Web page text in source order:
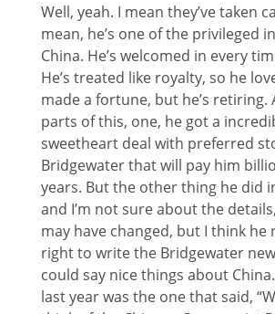
Well, yeah. I mean they’ve taken
mean, he’s one of the privileged
China. He’s welcomed in every
He’s treated like royalty, so he
made a fortune, but he’s retiring.
parts of this, one, he got a
sweetheart deal with preferred
Bridgewater that will pay him
years. But the other thing he did
and I’m not sure about the
may have changed, but I think he
right to write the Bridgewater
could say nice things about
last year was the one that said,